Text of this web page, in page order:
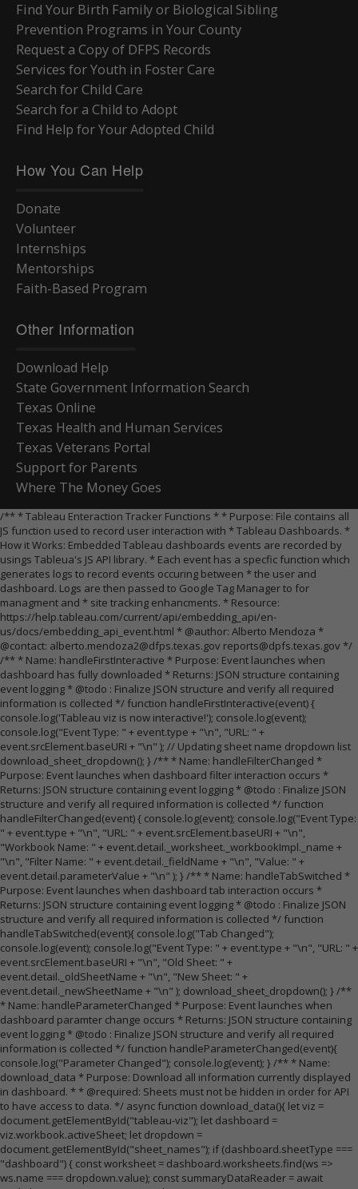
Find Your Birth Family or Biological Sibling
Prevention Programs in Your County
Request a Copy of DFPS Records
Services for Youth in Foster Care
Search for Child Care
Search for a Child to Adopt
Find Help for Your Adopted Child
How You Can Help
Donate
Volunteer
Internships
Mentorships
Faith-Based Program
Other Information
Download Help
State Government Information Search
Texas Online
Texas Health and Human Services
Texas Veterans Portal
Support for Parents
Where The Money Goes
/** * Tableau Enteraction Tracker Functions * * Purpose: File contains all
JS function used to record user interaction with * Tableau Dashboards. *
How it Works: Embedded Tableau dashboards events are recorded by
usings Tableua's JS API library. * Each event has a specfic function which
generates logs to record events occuring between * the user and
dashboard. Logs are then passed to Google Tag Manager to for
managment and * site tracking enhancments. * Resource:
https://help.tableau.com/current/api/embedding_api/en-
us/docs/embedding_api_event.html * @author: Alberto Mendoza *
@contact: alberto.mendoza2@dfps.texas.gov reports@dpfs.texas.gov */
/** * Name: handleFirstInteractive * Purpose: Event launches when
dashboard has fully downloaded * Returns: JSON structure containing
event logging * @todo : Finalize JSON structure and verify all required
information is collected */ function handleFirstInteractive(event) {
console.log('Tableau viz is now interactive!'); console.log(event);
console.log("Event Type: " + event.type + "\n", "URL: " +
event.srcElement.baseURI + "\n" ); // Updating sheet name dropdown list
download_sheet_dropdown(); } /** * Name: handleFilterChanged *
Purpose: Event launches when dashboard filter interaction occurs *
Returns: JSON structure containing event logging * @todo : Finalize JSON
structure and verify all required information is collected */ function
handleFilterChanged(event) { console.log(event); console.log("Event Type:
" + event.type + "\n", "URL: " + event.srcElement.baseURI + "\n",
"Workbook Name: " + event.detail._worksheet._workbookImpl._name +
"\n", "Filter Name: " + event.detail._fieldName + "\n", "Value: " +
event.detail.parameterValue + "\n" ); } /** * Name: handleTabSwitched *
Purpose: Event launches when dashboard tab interaction occurs *
Returns: JSON structure containing event logging * @todo : Finalize JSON
structure and verify all required information is collected */ function
handleTabSwitched(event){ console.log("Tab Changed");
console.log(event); console.log("Event Type: " + event.type + "\n", "URL: " +
event.srcElement.baseURI + "\n", "Old Sheet: " +
event.detail._oldSheetName + "\n", "New Sheet: " +
event.detail._newSheetName + "\n" ); download_sheet_dropdown(); } /**
* Name: handleParameterChanged * Purpose: Event launches when
dashboard paramter change occurs * Returns: JSON structure containing
event logging * @todo : Finalize JSON structure and verify all required
information is collected */ function handleParameterChanged(event){
console.log("Parameter Changed"); console.log(event); } /** * Name:
download_data * Purpose: Download all information currently displayed
in dashboard. * * @required: Sheets must not be hidden in order for API
to have access to data. */ async function download_data(){ let viz =
document.getElementById("tableau-viz"); let dashboard =
viz.workbook.activeSheet; let dropdown =
document.getElementById("sheet_names"); if (dashboard.sheetType ===
"dashboard") { const worksheet = dashboard.worksheets.find(ws =>
ws.name === dropdown.value); const summaryDataReader = await